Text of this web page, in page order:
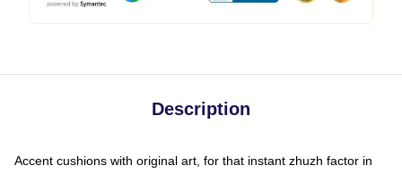
Description
Accent cushions with original art, for that instant zhuzh factor in